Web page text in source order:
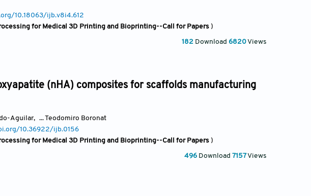
10.18063/ijb.v8i4.612
for Medical 3D Printing and Bioprinting--Call for Papers )
182 Download 6820Views
(nHA) composites for scaffolds manufacturing
Aguilar, ... Teodomiro Boronat
10.36922/ijb.0156
for Medical 3D Printing and Bioprinting--Call for Papers )
496 Download 7157Views